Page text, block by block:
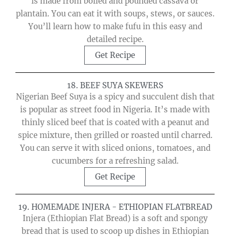
plantain. You can eat it with soups, stews, or sauces.
You’ll learn how to make fufu in this easy and
detailed recipe.
Get Recipe
18. BEEF SUYA SKEWERS
Nigerian Beef Suya is a spicy and succulent dish that
is popular as street food in Nigeria. It’s made with
thinly sliced beef that is coated with a peanut and
spice mixture, then grilled or roasted until charred.
You can serve it with sliced onions, tomatoes, and
cucumbers for a refreshing salad.
Get Recipe
19. HOMEMADE INJERA - ETHIOPIAN FLATBREAD
Injera (Ethiopian Flat Bread) is a soft and spongy
bread that is used to scoop up dishes in Ethiopian